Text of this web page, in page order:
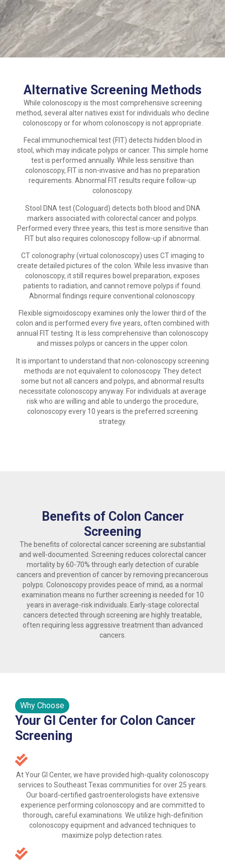
Alternative Screening Methods
While colonoscopy is the most comprehensive screening
method, several alter natives exist for individuals who decline
colonoscopy or for whom colonoscopy is not appropriate.
Fecal immunochemical test (FIT) detects hidden blood in
stool, which may indicate polyps or cancer. This simple home
test is performed annually. While less sensitive than
colonoscopy, FIT is non-invasive and has no preparation
requirements. Abnormal FIT results require follow-up
colonoscopy.
Stool DNA test (Cologuard) detects both blood and DNA
markers associated with colorectal cancer and polyps.
Performed every three years, this test is more sensitive than
FIT but also requires colonoscopy follow-up if abnormal.
CT colonography (virtual colonoscopy) uses CT imaging to
create detailed pictures of the colon. While less invasive than
colonoscopy, it still requires bowel preparation, exposes
patients to radiation, and cannot remove polyps if found.
Abnormal findings require conventional colonoscopy.
Flexible sigmoidoscopy examines only the lower third of the
colon and is performed every five years, often combined with
annual FIT testing. It is less comprehensive than colonoscopy
and misses polyps or cancers in the upper colon.
It is important to understand that non-colonoscopy screening
methods are not equivalent to colonoscopy. They detect
some but not all cancers and polyps, and abnormal results
necessitate colonoscopy anyway. For individuals at average
risk who are willing and able to undergo the procedure,
colonoscopy every 10 years is the preferred screening
strategy.
Benefits of Colon Cancer
Screening
The benefits of colorectal cancer screening are substantial
and well-documented. Screening reduces colorectal cancer
mortality by 60-70% through early detection of curable
cancers and prevention of cancer by removing precancerous
polyps. Colonoscopy provides peace of mind, as a normal
examination means no further screening is needed for 10
years in average-risk individuals. Early-stage colorectal
cancers detected through screening are highly treatable,
often requiring less aggressive treatment than advanced
cancers.
Why Choose
Your GI Center for Colon Cancer
Screening
At Your GI Center, we have provided high-quality colonoscopy
services to Southeast Texas communities for over 25 years.
Our board-certified gastroenterologists have extensive
experience performing colonoscopy and are committed to
thorough, careful examinations. We utilize high-definition
colonoscopy equipment and advanced techniques to
maximize polyp detection rates.